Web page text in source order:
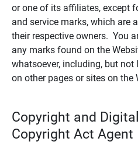
or one of its affiliates, except
and service marks, which are
their respective owners. You
any marks found on the
whatsoever, including, but
on other pages or sites on the
Copyright and
Copyright Act